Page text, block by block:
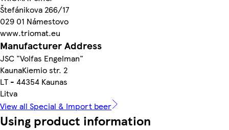
Štefánikova 266/17
029 01 Námestovo
www.triomat.eu
Manufacturer Address
JSC "Volfas Engelman"
KaunaKiemio str. 2
LT - 44354 Kaunas
Litva
View all Special & Import beer
Using product information